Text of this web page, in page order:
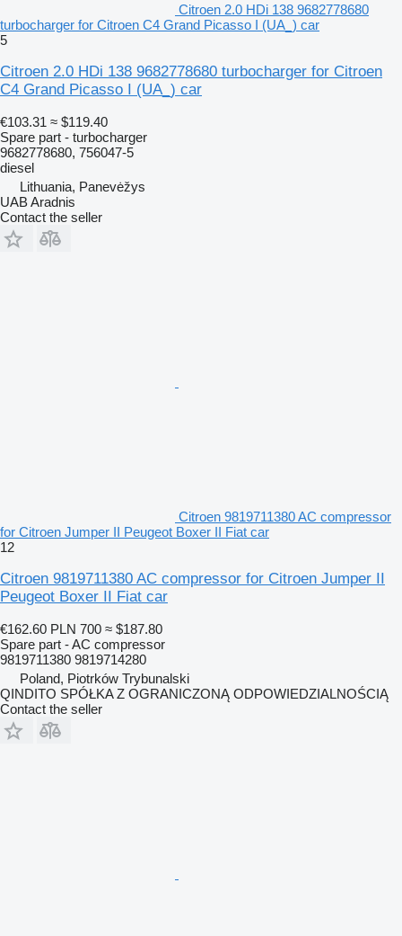
Citroen 2.0 HDi 138 9682778680
turbocharger for Citroen C4 Grand Picasso I (UA_) car
5
Citroen 2.0 HDi 138 9682778680 turbocharger for Citroen
C4 Grand Picasso I (UA_) car
€103.31 ≈ $119.40
Spare part - turbocharger
9682778680, 756047-5
diesel
Lithuania, Panevėžys
UAB Aradnis
Contact the seller
Citroen 9819711380 AC compressor
for Citroen Jumper II Peugeot Boxer II Fiat car
12
Citroen 9819711380 AC compressor for Citroen Jumper II
Peugeot Boxer II Fiat car
€162.60 PLN 700 ≈ $187.80
Spare part - AC compressor
9819711380 9819714280
Poland, Piotrków Trybunalski
QINDITO SPÓŁKA Z OGRANICZONĄ ODPOWIEDZIALNOŚCIĄ
Contact the seller